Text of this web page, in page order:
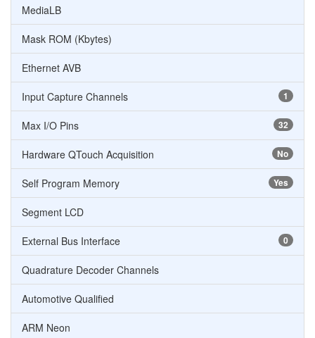
MediaLB
Mask ROM (Kbytes)
Ethernet AVB
1
Input Capture Channels
32
Max I/O Pins
No
Hardware QTouch Acquisition
Yes
Self Program Memory
Segment LCD
0
External Bus Interface
Quadrature Decoder Channels
Automotive Qualified
ARM Neon